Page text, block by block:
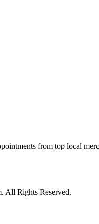
from top local
All Rights Reserved.